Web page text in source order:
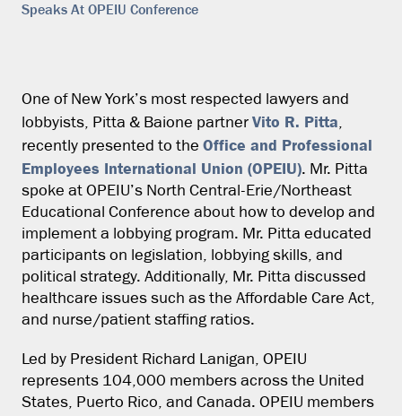
Speaks At OPEIU Conference
One of New York’s most respected lawyers and
lobbyists, Pitta & Baione partner Vito R. Pitta,
recently presented to the Office and Professional
Employees International Union (OPEIU). Mr. Pitta
spoke at OPEIU’s North Central-Erie/Northeast
Educational Conference about how to develop and
implement a lobbying program. Mr. Pitta educated
participants on legislation, lobbying skills, and
political strategy. Additionally, Mr. Pitta discussed
healthcare issues such as the Affordable Care Act,
and nurse/patient staffing ratios.
Led by President Richard Lanigan, OPEIU
represents 104,000 members across the United
States, Puerto Rico, and Canada. OPEIU members